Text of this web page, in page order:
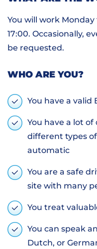
You will work
17:00. Occasionally,
be requested.
WHO ARE YOU?
You have a valid
You have a lot
different types
automatic
You are a safe
site with many
You treat
You can speak
Dutch, or